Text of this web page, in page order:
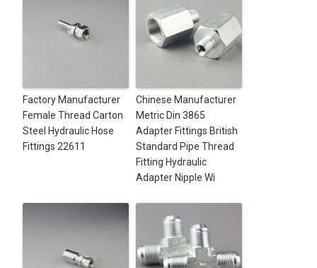
Factory Manufacturer
Female Thread Carton
Steel Hydraulic Hose
Fittings 22611
Chinese Manufacturer
Metric Din 3865
Adapter Fittings British
Standard Pipe Thread
Fitting Hydraulic
Adapter Nipple Wi